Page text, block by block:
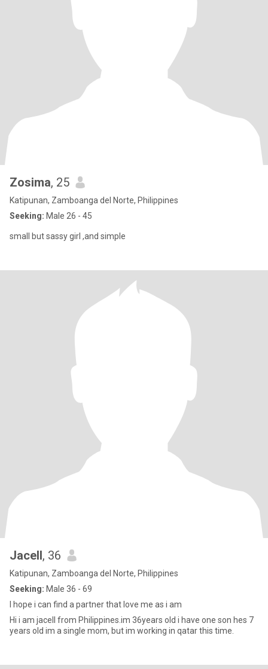
Zosima, 25
Katipunan, Zamboanga del Norte, Philippines
Seeking: Male 26 - 45
small but sassy girl ,and simple
Jacell, 36
Katipunan, Zamboanga del Norte, Philippines
Seeking: Male 36 - 69
I hope i can find a partner that love me as i am
Hi i am jacell from Philippines.im 36years old i have one son hes 7
years old im a single mom, but im working in qatar this time.